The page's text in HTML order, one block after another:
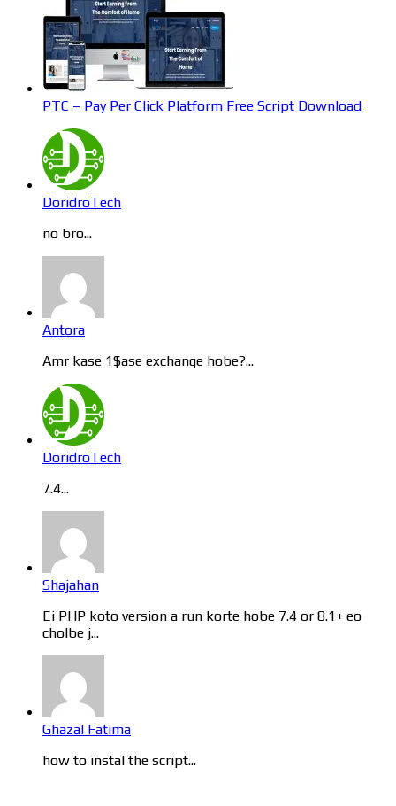
PTC – Pay Per Click Platform Free Script Download
DoridroTech
no bro...
Antora
Amr kase 1$ase exchange hobe?...
DoridroTech
7.4...
Shajahan
Ei PHP koto version a run korte hobe 7.4 or 8.1+ eo
cholbe j...
Ghazal Fatima
how to instal the script...